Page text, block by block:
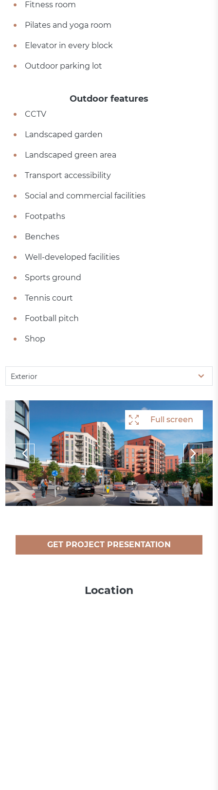
Fitness room
Pilates and yoga room
Elevator in every block
Outdoor parking lot
Outdoor features
CCTV
Landscaped garden
Landscaped green area
Transport accessibility
Social and commercial facilities
Footpaths
Benches
Well-developed facilities
Sports ground
Tennis court
Football pitch
Shop
Exterior
Full screen
Full screen
Full screen
Full screen
Full screen
Full screen
Full screen
Full screen
Full screen
GET PROJECT PRESENTATION
Location